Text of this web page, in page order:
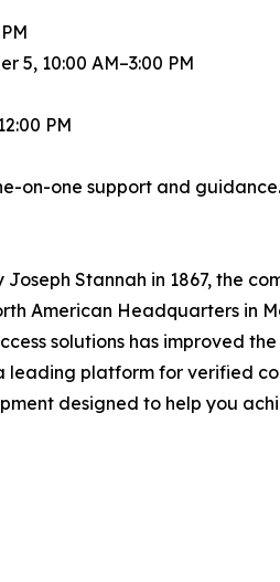
5, 10:00 AM–3:00 PM
PM
on-one support and guidance.
Stannah in 1867, the
American Headquarters in
solutions has improved
leading platform for verified
designed to help you